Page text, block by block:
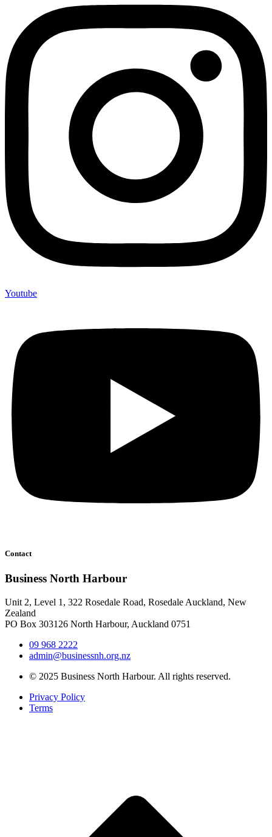
Youtube
Contact
Business North Harbour
Unit 2, Level 1, 322 Rosedale Road, Rosedale Auckland, New
Zealand
PO Box 303126 North Harbour, Auckland 0751
09 968 2222
admin@businessnh.org.nz
© 2025 Business North Harbour. All rights reserved.
Privacy Policy
Terms